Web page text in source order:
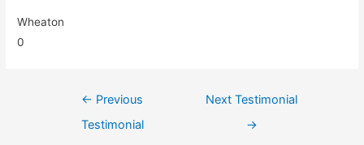
Wheaton
0
← Previous
Testimonial
Next Testimonial
→